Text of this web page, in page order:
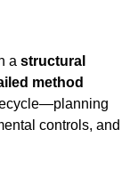
a structural
method
controls, and